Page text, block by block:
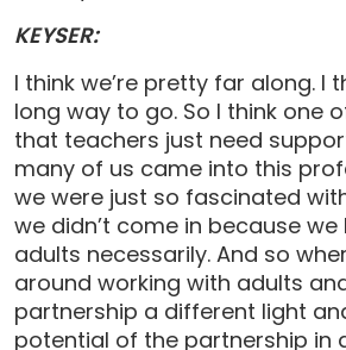
KEYSER:
I think we’re pretty far along. I
long way to go. So I think one
that teachers just need
many of us came into this
we were just so fascinated
we didn’t come in because we
adults necessarily. And so
around working with adults
partnership a different light
potential of the partnership in